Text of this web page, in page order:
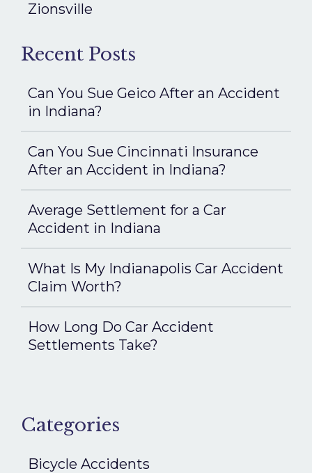
Zionsville
Recent Posts
Can You Sue Geico After an Accident
in Indiana?
Can You Sue Cincinnati Insurance
After an Accident in Indiana?
Average Settlement for a Car
Accident in Indiana
What Is My Indianapolis Car Accident
Claim Worth?
How Long Do Car Accident
Settlements Take?
Categories
Bicycle Accidents